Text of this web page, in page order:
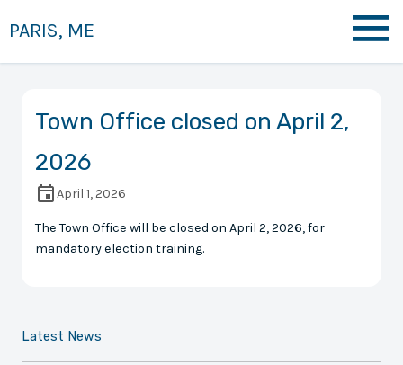
PARIS, ME
Town Office closed on April 2,
2026
April 1, 2026
The Town Office will be closed on April 2, 2026, for
mandatory election training.
Latest News